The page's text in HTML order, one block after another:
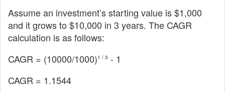
Assume an investment’s starting value is $1,000
and it grows to $10,000 in 3 years. The CAGR
calculation is as follows:
CAGR = (10000/1000)1 / 3 - 1
CAGR = 1.1544